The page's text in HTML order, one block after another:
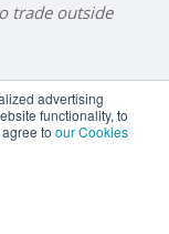
advertising
functionality, to
to our Cookies
trade outside
GOLD BARS